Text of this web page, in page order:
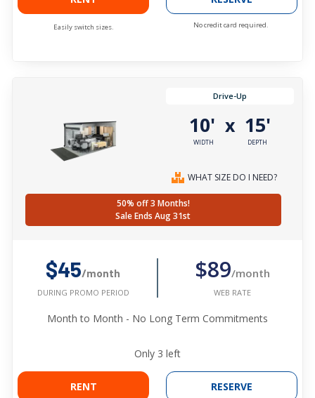
Easily switch sizes. No credit card required.
Drive-Up
10'
WIDTH
x 15'
DEPTH
WHAT SIZE DO I NEED?
50% off 3 Months!
Sale Ends Aug 31st
$45/month
DURING PROMO PERIOD
$89/month
WEB RATE
Month to Month - No Long Term Commitments
Only 3 left
RENT RESERVE